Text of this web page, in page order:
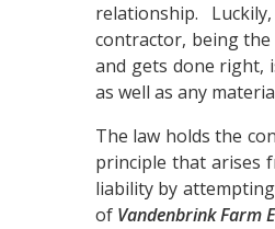
relationship.
contractor, being
and gets done right,
as well as any
The law holds the
principle that arises
liability by
of Vandenbrink Farm